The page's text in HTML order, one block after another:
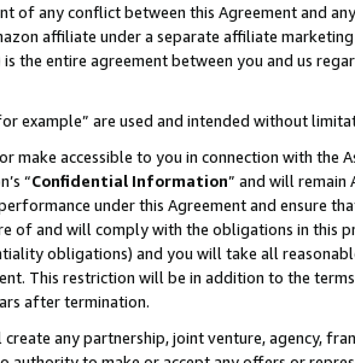
of any conflict between this Agreement and
affiliate under a separate affiliate
the entire agreement between you and us
example” are used and intended without
accessible to you in connection with the
“Confidential Information” and will remain
under this Agreement and ensure
of and will comply with the obligations in this
obligations) and you will take all
This restriction will be in addition to the
after termination.
any partnership, joint venture, agency,